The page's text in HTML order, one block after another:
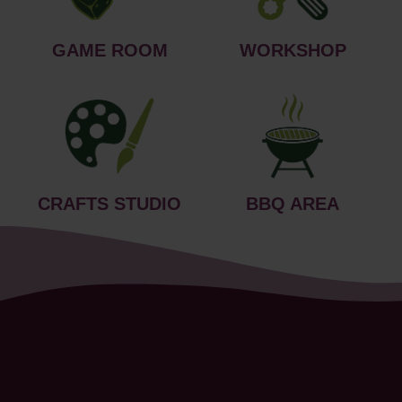
GAME ROOM WORKSHOP
CRAFTS STUDIO BBQ AREA